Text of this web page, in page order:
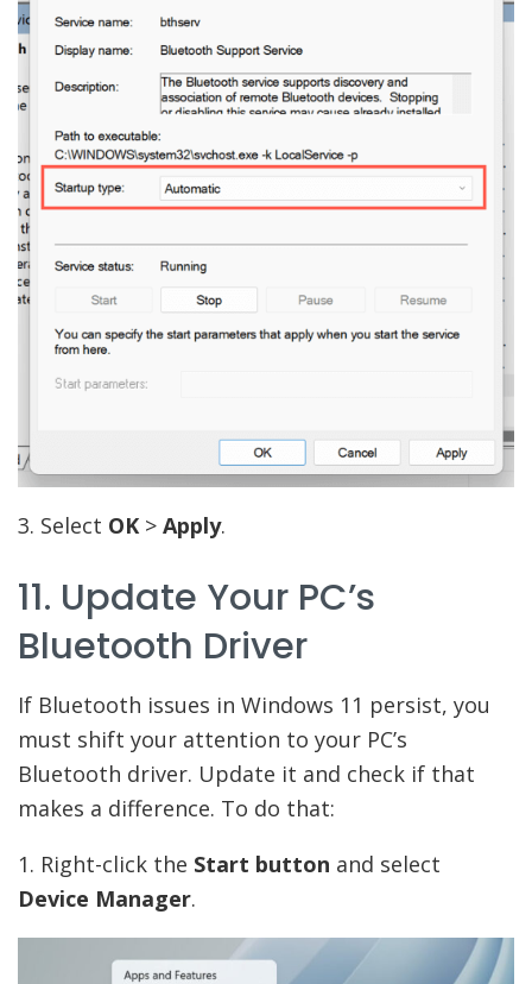
3. Select OK > Apply.
11. Update Your PC’s
Bluetooth Driver
If Bluetooth issues in Windows 11 persist, you
must shift your attention to your PC’s
Bluetooth driver. Update it and check if that
makes a difference. To do that:
1. Right-click the Start button and select
Device Manager.